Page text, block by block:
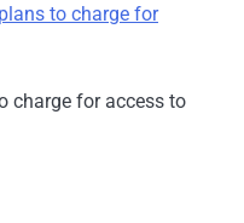
to charge for